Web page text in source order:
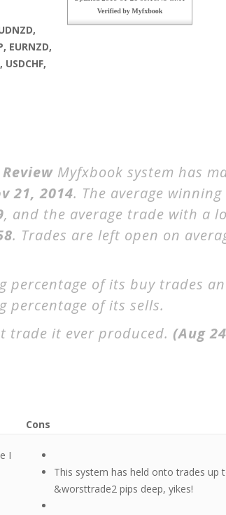
EURNZD,
USDCHF,
Myfxbook system has
21, 2014. The average
, and the average trade with a
. Trades are left open on
percentage of its buy trades
percentage of its sells.
trade it ever produced. (Aug
I
Cons
This system has held onto trades up
&worsttrade2 pips deep, yikes!